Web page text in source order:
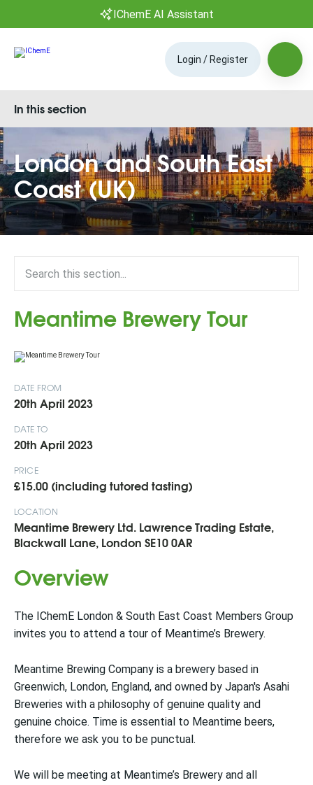
IChemE AI Assistant
Login / Register
London and South East
Coast (UK)
In this section
Meantime Brewery Tour
DATE FROM
20th April 2023
DATE TO
20th April 2023
PRICE
£15.00 (including tutored tasting)
LOCATION
Meantime Brewery Ltd. Lawrence Trading Estate,
Blackwall Lane, London SE10 0AR
Overview
The IChemE London & South East Coast Members Group
invites you to attend a tour of Meantime’s Brewery.
Meantime Brewing Company is a brewery based in
Greenwich, London, England, and owned by Japan's Asahi
Breweries with a philosophy of genuine quality and
genuine choice. Time is essential to Meantime beers,
therefore we ask you to be punctual.
We will be meeting at Meantime’s Brewery and all